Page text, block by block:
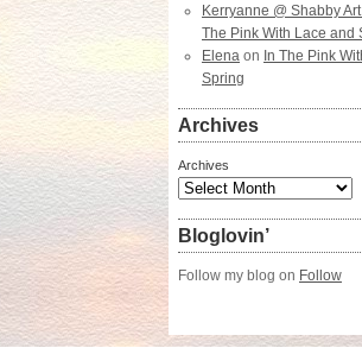
Kerryanne @ Shabby
The Pink With Lace and
Elena on In The Pink
Spring
Archives
Archives
Bloglovin’
Follow my blog on Follow